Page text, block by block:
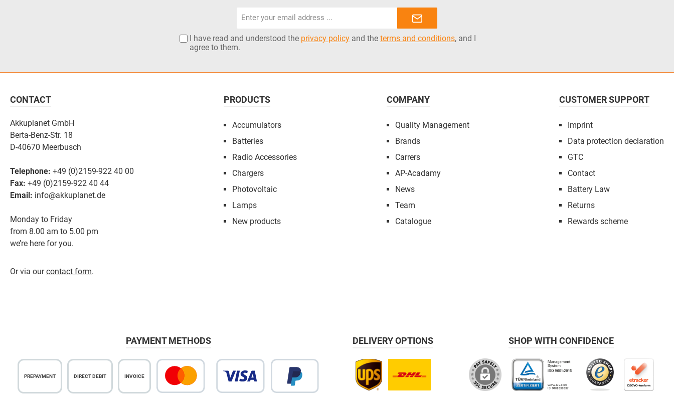
address*
I have read and understood the privacy policy and the terms and conditions, and I
agree to them.
CONTACT
Akkuplanet GmbH
Berta-Benz-Str. 18
D-40670 Meerbusch
Telephone: +49 (0)2159-922 40 00
Fax: +49 (0)2159-922 40 44
Email: info@akkuplanet.de
Monday to Friday
from 8.00 am to 5.00 pm
we’re here for you.
Or via ourcontact form.
PRODUCTS
Accumulators
Batteries
Radio Accessories
Chargers
Photovoltaic
Lamps
New products
COMPANY
Quality Management
Brands
Carrers
AP-Acadamy
News
Team
Catalogue
CUSTOMER SUPPORT
Imprint
Data protection declaration
GTC
Contact
Battery Law
Returns
Rewards scheme
PAYMENT METHODS
PREPAYMENT DIRECT DEBIT INVOICE
DELIVERY OPTIONS SHOP WITH CONFIDENCE